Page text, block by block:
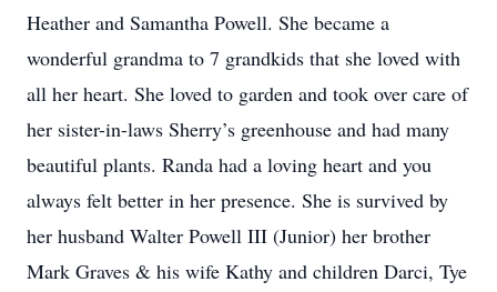
Heather and Samantha Powell. She became a
wonderful grandma to 7 grandkids that she loved with
all her heart. She loved to garden and took over care of
her sister-in-laws Sherry’s greenhouse and had many
beautiful plants. Randa had a loving heart and you
always felt better in her presence. She is survived by
her husband Walter Powell III (Junior) her brother
Mark Graves & his wife Kathy and children Darci, Tye